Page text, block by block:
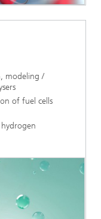
modeling /
of fuel cells